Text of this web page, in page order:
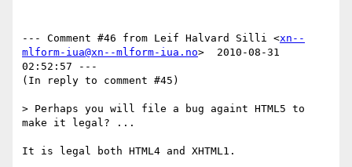
--- Comment #46 from Leif Halvard Silli <xn--
mlform-iua@xn--mlform-iua.no>  2010-08-31
02:52:57 ---
(In reply to comment #45)
> Perhaps you will file a bug againt HTML5 to
make it legal? ...
It is legal both HTML4 and XHTML1.